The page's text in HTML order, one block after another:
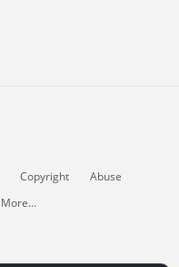
Copyright
Abuse
More...